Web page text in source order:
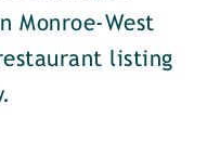
Monroe-West
listing